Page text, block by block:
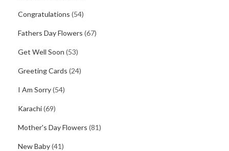
Congratulations (54)
Fathers Day Flowers (67)
Get Well Soon (53)
Greeting Cards (24)
I Am Sorry(54)
Karachi(69)
Mother's Day Flowers (81)
New Baby(41)